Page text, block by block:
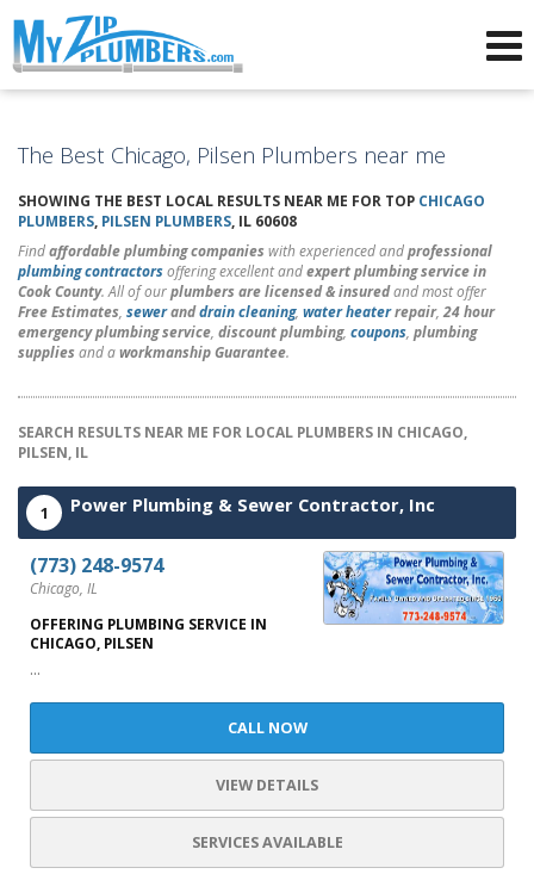
The Best Chicago, Pilsen Plumbers near me
SHOWING THE BEST LOCAL RESULTS NEAR ME FOR TOP CHICAGO
PLUMBERS, PILSEN PLUMBERS, IL 60608
Findaffordable plumbing companies with experienced andprofessional
plumbing contractorsoffering excellent andexpert plumbing service in
Cook County. All of ourplumbers are licensed & insuredand most offer
Free Estimates, seweranddrain cleaning, water heaterrepair,24 hour
emergency plumbing service, discount plumbing, coupons, plumbing
supplies and aworkmanship Guarantee.
SEARCH RESULTS NEAR ME FOR LOCAL PLUMBERS IN CHICAGO,
PILSEN, IL
1 Power Plumbing & Sewer Contractor, Inc
(773) 248-9574
Chicago, IL
OFFERING PLUMBING SERVICE IN
CHICAGO, PILSEN
...
CALL NOW
VIEW DETAILS
SERVICES AVAILABLE